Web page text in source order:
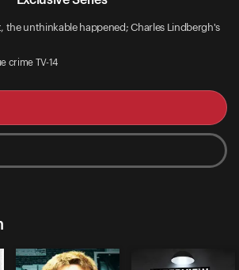
the unthinkable happened; Charles Lindbergh's
crime TV-14